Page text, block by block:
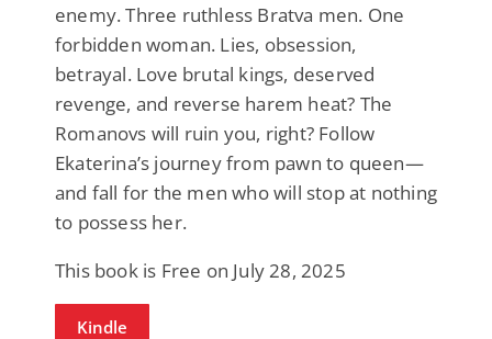
enemy. Three ruthless Bratva men. One
forbidden woman. Lies, obsession,
betrayal. Love brutal kings, deserved
revenge, and reverse harem heat? The
Romanovs will ruin you, right? Follow
Ekaterina’s journey from pawn to queen—
and fall for the men who will stop at nothing
to possess her.
This book is Free on July 28, 2025
Kindle